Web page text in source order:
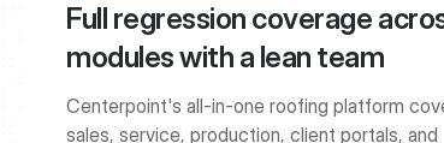
Full regression coverage
modules with a lean team
Centerpoint's all-in-one roofing platform
sales, service, production, client portals, and